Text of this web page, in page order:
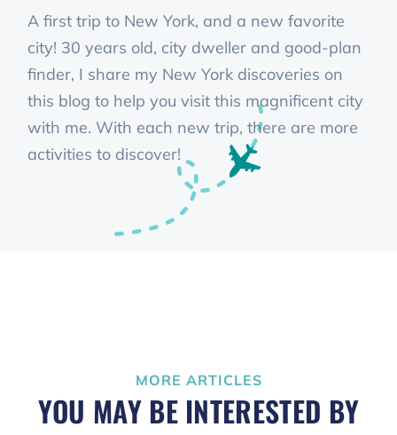
A first trip to New York, and a new favorite
city! 30 years old, city dweller and good-plan
finder, I share my New York discoveries on
this blog to help you visit this magnificent city
with me. With each new trip, there are more
activities to discover!
MORE ARTICLES
YOU MAY BE INTERESTED BY